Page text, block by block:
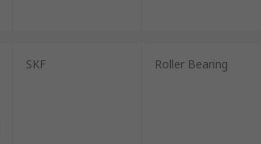
SKF Roller Bearing